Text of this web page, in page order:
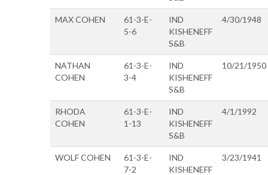
MAX COHEN
61-3-E-
5-6
IND
KISHENEFF
S&B
4/30/1948
NATHAN
COHEN
61-3-E-
3-4
IND
KISHENEFF
S&B
10/21/1950
RHODA
COHEN
61-3-E-
1-13
IND
KISHENEFF
S&B
4/1/1992
WOLF COHEN
61-3-E-
7-2
IND
KISHENEFF
3/23/1941